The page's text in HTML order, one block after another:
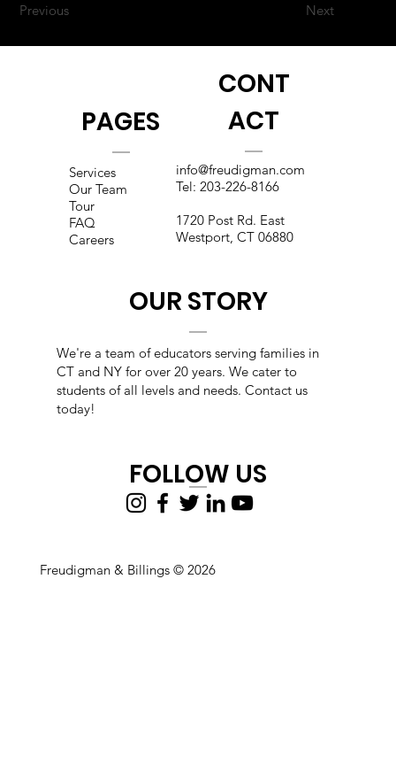
Previous Next
PAGES
Services
Our Team
Tour
FAQ
Careers
CONT
ACT
info@freudigman.com
Tel: 203-226-8166
1720 Post Rd. East
Westport, CT 06880
OUR STORY
We're a team of educators serving families in
CT and NY for over 20 years. We cater to
students of all levels and needs. Contact us
today!
Freudigman & Billings © 2026
FOLLOW US